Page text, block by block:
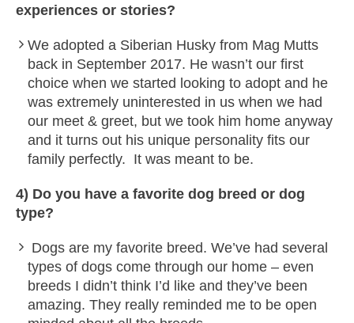
experiences or stories?
We adopted a Siberian Husky from Mag Mutts
back in September 2017. He wasn’t our first
choice when we started looking to adopt and he
was extremely uninterested in us when we had
our meet & greet, but we took him home anyway
and it turns out his unique personality fits our
family perfectly. It was meant to be.
4) Do you have a favorite dog breed or dog
type?
Dogs are my favorite breed. We’ve had several
types of dogs come through our home – even
breeds I didn’t think I’d like and they’ve been
amazing. They really reminded me to be open